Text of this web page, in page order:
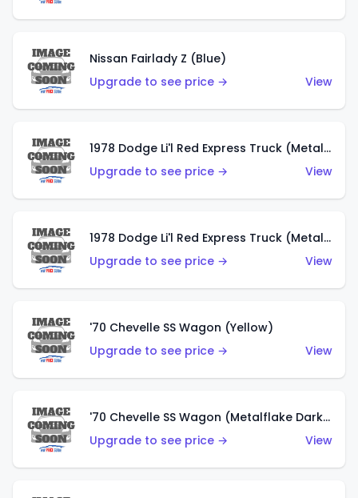
Nissan Fairlady Z (Blue)
Upgrade to see price →
View
1978 Dodge Li'l Red Express Truck (Metalflake Dark Blue)
Upgrade to see price →
View
1978 Dodge Li'l Red Express Truck (Metalflake Silver)
Upgrade to see price →
View
'70 Chevelle SS Wagon (Yellow)
Upgrade to see price →
View
'70 Chevelle SS Wagon (Metalflake Dark Grey)
Upgrade to see price →
View